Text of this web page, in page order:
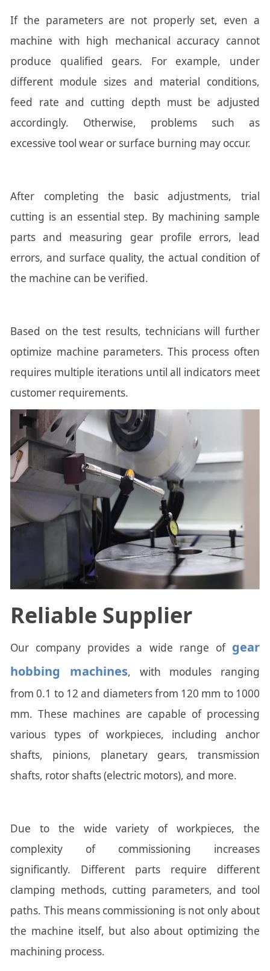
If the parameters are not properly set, even a
machine with high mechanical accuracy cannot
produce qualified gears. For example, under
different module sizes and material conditions,
feed rate and cutting depth must be adjusted
accordingly. Otherwise, problems such as
excessive tool wear or surface burning may occur.
After completing the basic adjustments, trial
cutting is an essential step. By machining sample
parts and measuring gear profile errors, lead
errors, and surface quality, the actual condition of
the machine can be verified.
Based on the test results, technicians will further
optimize machine parameters. This process often
requires multiple iterations until all indicators meet
customer requirements.
Reliable Supplier
Our company provides a wide range of gear
hobbing machines, with modules ranging
from 0.1 to 12 and diameters from 120 mm to 1000
mm. These machines are capable of processing
various types of workpieces, including anchor
shafts, pinions, planetary gears, transmission
shafts, rotor shafts (electric motors), and more.
Due to the wide variety of workpieces, the
complexity of commissioning increases
significantly. Different parts require different
clamping methods, cutting parameters, and tool
paths. This means commissioning is not only about
the machine itself, but also about optimizing the
machining process.